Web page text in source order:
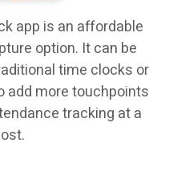
app is an affordable
option. It can be
time clocks or
add more touchpoints
tracking at a